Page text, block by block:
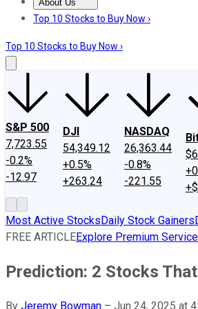
About Us
About UsContact UsInvesting
Top 10 Stocks to Buy Now ›
Top 10 Stocks to Buy Now ›
S&P 500
7,723.55
-0.2%
-12.97
DJI
54,349.12
+0.5%
+263.24
NASDAQ
26,363.44
-0.8%
-221.55
Most Active StocksDaily Stock Gainers
FREE ARTICLEExplore Premium
Prediction: 2 Stocks
By Jeremy Bowman – Jun 24, 2025 at